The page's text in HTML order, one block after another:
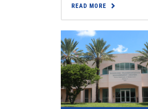
READ MORE